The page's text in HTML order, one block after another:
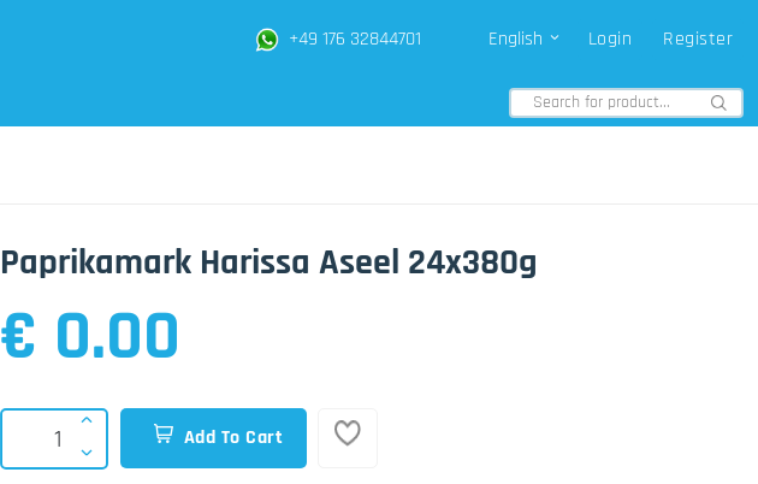
+49 176 32844701 English Login Register
Paprikamark Harissa Aseel 24x380g
€ 0.00
Add To Cart